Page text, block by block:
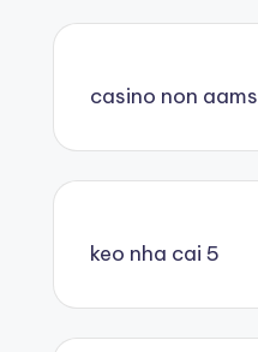
casino non aams
keo nha cai 5